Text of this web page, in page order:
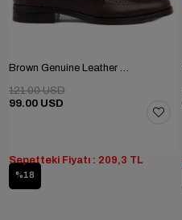
99.00 USD
121.00 USD
%18
Sepetteki Fiyatı : 209,3 TL